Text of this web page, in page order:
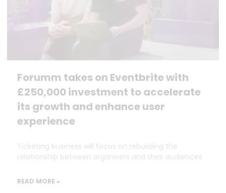
Forumm takes on Eventbrite with
£250,000 investment to accelerate
its growth and enhance user
experience
Ticketing business will focus on rebuilding the
relationship between organisers and their audiences
READ MORE »